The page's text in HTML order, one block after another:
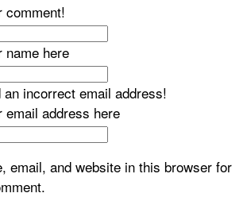
comment!
name here
an incorrect email address!
email address here
email, and website in this browser for